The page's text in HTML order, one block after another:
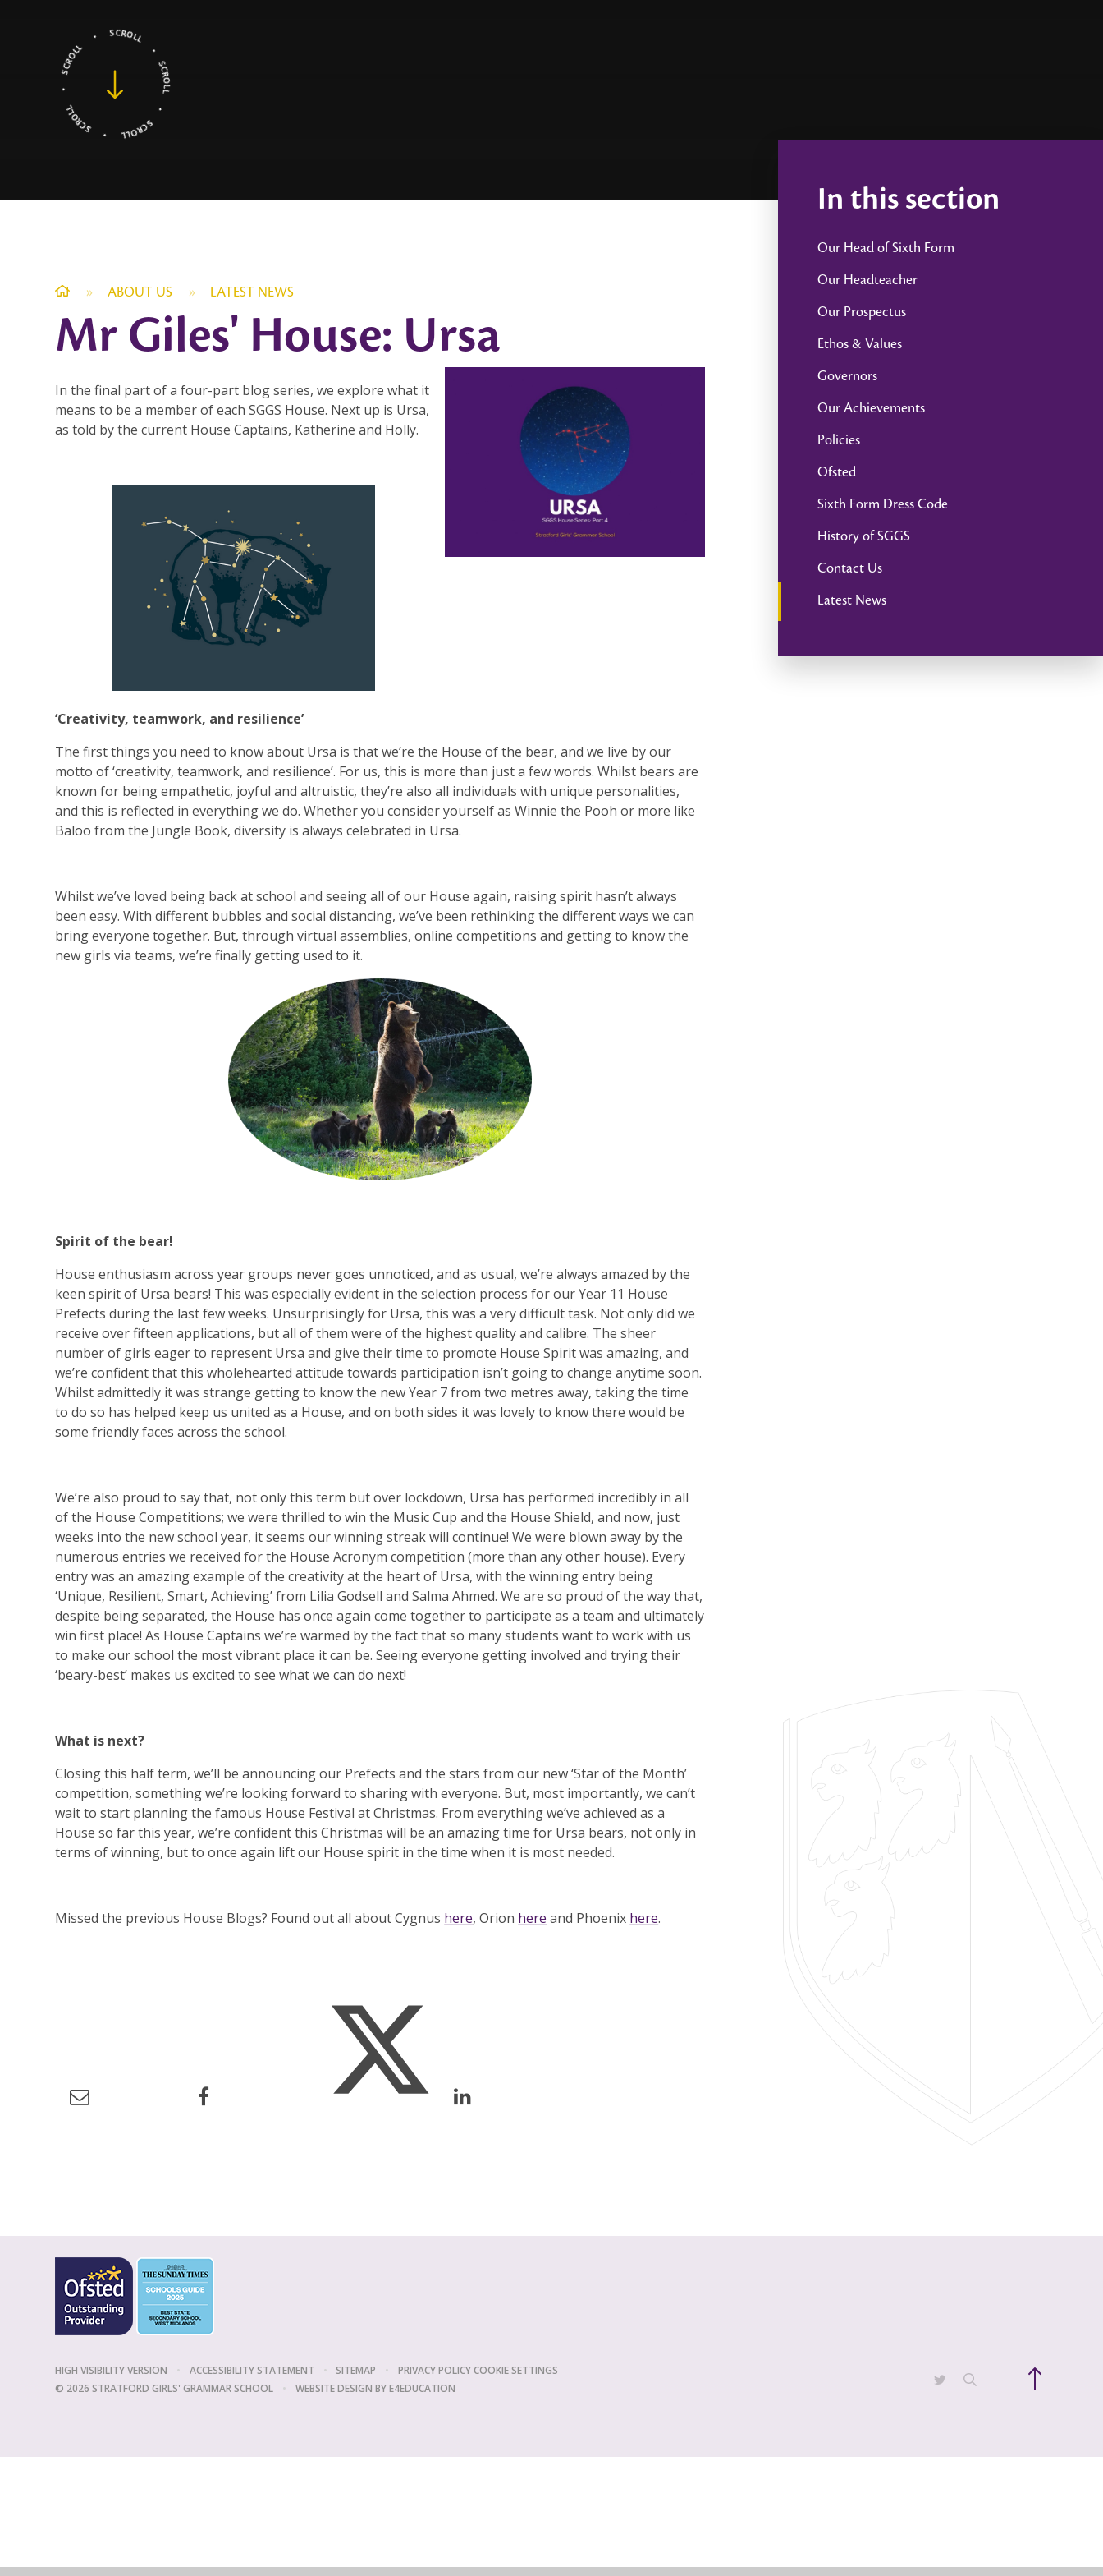
» ABOUT US » LATEST NEWS
Mr Giles' House: Ursa
In the final part of a four-part blog series, we explore what it
means to be a member of each SGGS House. Next up is Ursa,
as told by the current House Captains, Katherine and Holly.
‘Creativity, teamwork, and resilience’
The first things you need to know about Ursa is that we’re the House of the bear, and we live by our
motto of ‘creativity, teamwork, and resilience’. For us, this is more than just a few words. Whilst bears are
known for being empathetic, joyful and altruistic, they’re also all individuals with unique personalities,
and this is reflected in everything we do. Whether you consider yourself as Winnie the Pooh or more like
Baloo from the Jungle Book, diversity is always celebrated in Ursa.
Whilst we’ve loved being back at school and seeing all of our House again, raising spirit hasn’t always
been easy. With different bubbles and social distancing, we’ve been rethinking the different ways we can
bring everyone together. But, through virtual assemblies, online competitions and getting to know the
new girls via teams, we’re finally getting used to it.
Spirit of the bear!
House enthusiasm across year groups never goes unnoticed, and as usual, we’re always amazed by the
keen spirit of Ursa bears! This was especially evident in the selection process for our Year 11 House
Prefects during the last few weeks. Unsurprisingly for Ursa, this was a very difficult task. Not only did we
receive over fifteen applications, but all of them were of the highest quality and calibre. The sheer
number of girls eager to represent Ursa and give their time to promote House Spirit was amazing, and
we’re confident that this wholehearted attitude towards participation isn’t going to change anytime soon.
Whilst admittedly it was strange getting to know the new Year 7 from two metres away, taking the time
to do so has helped keep us united as a House, and on both sides it was lovely to know there would be
some friendly faces across the school.
We’re also proud to say that, not only this term but over lockdown, Ursa has performed incredibly in all
of the House Competitions; we were thrilled to win the Music Cup and the House Shield, and now, just
weeks into the new school year, it seems our winning streak will continue! We were blown away by the
numerous entries we received for the House Acronym competition (more than any other house). Every
entry was an amazing example of the creativity at the heart of Ursa, with the winning entry being
‘Unique, Resilient, Smart, Achieving’ from Lilia Godsell and Salma Ahmed. We are so proud of the way that,
despite being separated, the House has once again come together to participate as a team and ultimately
win first place! As House Captains we’re warmed by the fact that so many students want to work with us
to make our school the most vibrant place it can be. Seeing everyone getting involved and trying their
‘beary-best’ makes us excited to see what we can do next!
What is next?
Closing this half term, we’ll be announcing our Prefects and the stars from our new ‘Star of the Month’
competition, something we’re looking forward to sharing with everyone. But, most importantly, we can’t
wait to start planning the famous House Festival at Christmas. From everything we’ve achieved as a
House so far this year, we’re confident this Christmas will be an amazing time for Ursa bears, not only in
terms of winning, but to once again lift our House spirit in the time when it is most needed.
Missed the previous House Blogs? Found out all about Cygnus here, Orion here and Phoenix here.
In this section
Our Head of Sixth Form
Our Headteacher
Our Prospectus
Ethos & Values
Governors
Our Achievements
Policies
Ofsted
Sixth Form Dress Code
History of SGGS
Contact Us
Latest News
HIGH VISIBILITY VERSION • ACCESSIBILITY STATEMENT • SITEMAP • PRIVACY POLICYCOOKIE SETTINGS
© 2026 STRATFORD GIRLS' GRAMMAR SCHOOL
• WEBSITE DESIGN BYE4EDUCATION